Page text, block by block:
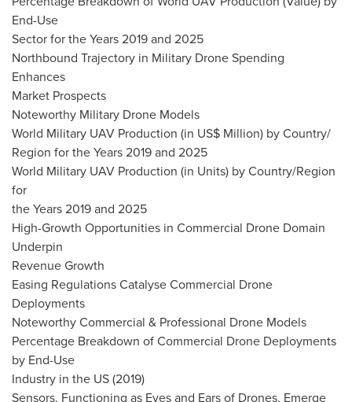
End-Use
Sector for the Years 2019 and 2025
Northbound Trajectory in Military Drone Spending
Enhances
Market Prospects
Noteworthy Military Drone Models
World Military UAV Production (in US$ Million) by Country/
Region for the Years 2019 and 2025
World Military UAV Production (in Units) by Country/Region
for
the Years 2019 and 2025
High-Growth Opportunities in Commercial Drone Domain
Underpin
Revenue Growth
Easing Regulations Catalyse Commercial Drone
Deployments
Noteworthy Commercial & Professional Drone Models
Percentage Breakdown of Commercial Drone Deployments
by End-Use
Industry in the US (2019)
Sensors, Functioning as Eyes and Ears of Drones, Emerge